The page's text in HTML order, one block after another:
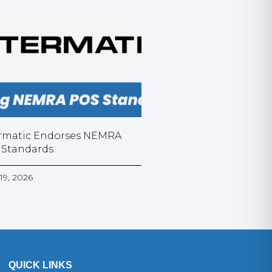
Endorses NEMRA
Standards
2026
QUICK LINKS